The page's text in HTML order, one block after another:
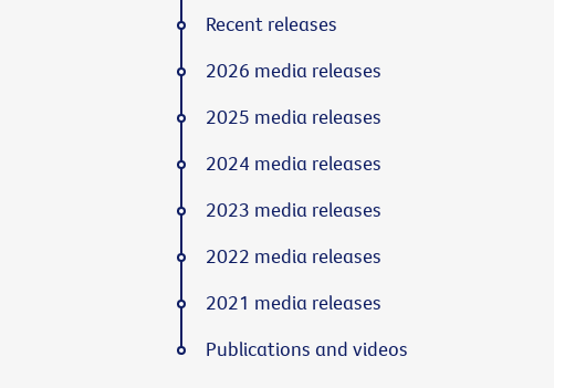
Recent releases
2026 media releases
2025 media releases
2024 media releases
2023 media releases
2022 media releases
2021 media releases
Publications and videos